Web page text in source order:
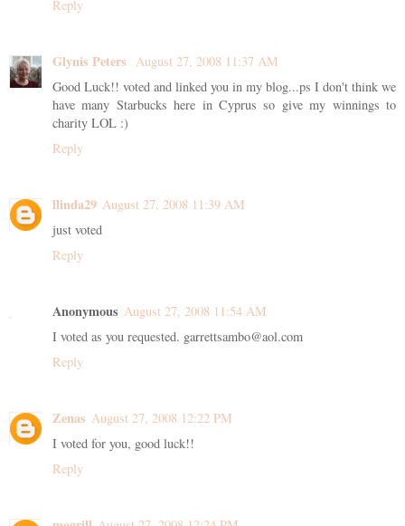
Reply
Glynis Peters August 27, 2008 11:37 AM
Good Luck!! voted and linked you in my blog...ps I don't think we
have many Starbucks here in Cyprus so give my winnings to
charity LOL :)
Reply
llinda29 August 27, 2008 11:39 AM
just voted
Reply
Anonymous August 27, 2008 11:54 AM
I voted as you requested. garrettsambo@aol.com
Reply
Zenas August 27, 2008 12:22 PM
I voted for you, good luck!!
Reply